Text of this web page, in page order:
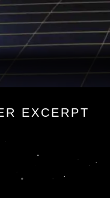
EXCERPT